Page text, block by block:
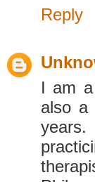
Reply
I am
also a